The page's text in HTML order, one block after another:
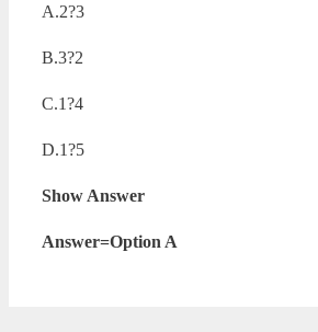
A.2?3
B.3?2
C.1?4
D.1?5
Show Answer
Answer=Option A